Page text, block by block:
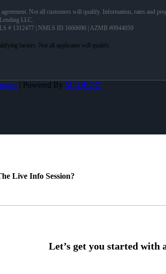
Not all customers will qualify. Information, rates and
LLC.
# 1312477 | NMLS ID 1660690 | AZMB #0944059
| Powered By MLOBOX
Live Info Session?